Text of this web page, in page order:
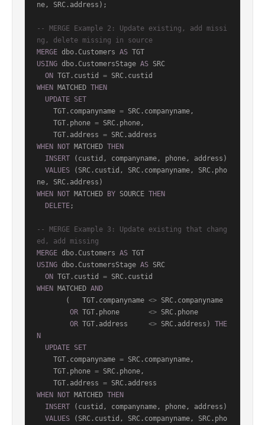
ne, SRC.address);
-- MERGE Example 2: Update existing, add missi
ng, delete missing in source
MERGE dbo.Customers AS
USING dbo.CustomersStage AS SRC
ON TGT.custid =
WHEN MATCHED THEN
UPDATE SET
    TGT.companyname
= SRC.companyname,
    TGT.phone
= SRC.phone,
    TGT.address
=
WHEN
NOT MATCHED THEN
INSERT (custid, companyname, phone, address)
VALUES (SRC.custid, SRC.companyname, SRC.pho
WHEN
NOT MATCHED BY SOURCE THEN
DELETE;
-- MERGE Example 3: Update existing that chang
ed, add missing
MERGE dbo.Customers AS
USING dbo.CustomersStage AS SRC
ON TGT.custid =
WHEN MATCHED AND
       (   TGT.companyname
<> SRC.companyname
OR TGT.phone <> SRC.phone
OR TGT.address <> SRC.address) THE
N
UPDATE SET
    TGT.companyname
= SRC.companyname,
    TGT.phone
= SRC.phone,
    TGT.address
=
WHEN
NOT MATCHED THEN
INSERT (custid, companyname, phone, address)
VALUES (SRC.custid, SRC.companyname, SRC.pho